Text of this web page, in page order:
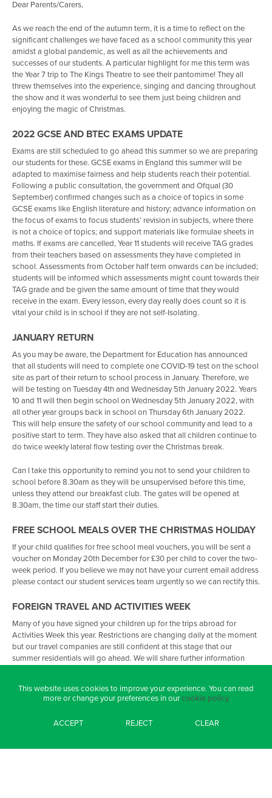
Curriculum
Why Trafalgar School?
British Values
Curriculum Plan
English
Maths & Business Studies
Science
Art & Design Technology
ADT Gallery
PE
Humanities
History
Geography
EP & Religious Education
Citizenship
Ancient History
PSHE
Drama, Dance and Music
Music
IT
French
Personal Development
Personal Development Days
Clubs
Careers Hub
Apprenticeships
Apply for College
Alumni
The BIG interview
Careers
A-Z of Aspirational Careers
Work Experience
Military Jobs
SERCO
Supporting your child Post 16
Home Learning
Options Process
Year 11
Activities Week - Year 7
Activities Week - Year 8-10
SMSC at Trafalgar
Parents
Key Dates for Parents and Carers
Pastoral Care
Chromebooks
Classcharts
Parent Pay
Parents' Evening System
Letters Home
Uniform & Equipment
Attendance
Support for Service Children
Timings of the School Day
Useful Links
Menu
Students
Pastoral Support
Equality & Diversity
Online Safety
Bullying
Report a concern
Bullying - Report a concern
Mental Health & Wellbeing
Anxiety Thermometer
Wellbeing Diary
14 Day Home Challenge
My Favourite
Kindness to Yourself
Rainbow Mood Tracker
Relax Tips
Photo Challenge
Mood Tracker
Takeaway Bag
Lockdown Reflections
Giant Colouring Poster
Student Leadership
Alumni
Reading Hub
Google Classroom
e-Library
MFL Cafe
Working at Trafalgar School
Student Leadership
Apply online to be a Prefect
Apply Online to be a Performing Arts Champion
Apply online to be a Student Head of House
Train to Teach
Vacancies
Join our Talent Pool
Volunteering
Prospectus & Virtual Tour
Admissions Arrangements
Admissions FAQs
Open Evening
Year 6 Transition
Solent Language Network
Contact Us
Contact Us
Staff Emails
Media Enquiries
Dear Parents/Carers,
As we reach the end of the autumn term, it is a time to reflect on the
significant challenges we have faced as a school community this year
amidst a global pandemic, as well as all the achievements and
successes of our students. A particular highlight for me this term was
the Year 7 trip to The Kings Theatre to see their pantomime! They all
threw themselves into the experience, singing and dancing throughout
the show and it was wonderful to see them just being children and
enjoying the magic of Christmas.
2022 GCSE AND BTEC EXAMS UPDATE
Exams are still scheduled to go ahead this summer so we are preparing
our students for these. GCSE exams in England this summer will be
adapted to maximise fairness and help students reach their potential.
Following a public consultation, the government and Ofqual (30
September) confirmed changes such as a choice of topics in some
GCSE exams like English literature and history; advance information on
the focus of exams to focus students’ revision in subjects, where there
is not a choice of topics; and support materials like formulae sheets in
maths. If exams are cancelled, Year 11 students will receive TAG grades
from their teachers based on assessments they have completed in
school. Assessments from October half term onwards can be included;
students will be informed which assessments might count towards their
TAG grade and be given the same amount of time that they would
receive in the exam. Every lesson, every day really does count so it is
vital your child is in school if they are not self-Isolating.
JANUARY RETURN
As you may be aware, the Department for Education has announced
that all students will need to complete one COVID-19 test on the school
site as part of their return to school process in January. Therefore, we
will be testing on Tuesday 4th and Wednesday 5th January 2022. Years
10 and 11 will then begin school on Wednesday 5th January 2022, with
all other year groups back in school on Thursday 6th January 2022.
This will help ensure the safety of our school community and lead to a
positive start to term. They have also asked that all children continue to
do twice weekly lateral flow testing over the Christmas break.
Can I take this opportunity to remind you not to send your children to
school before 8.30am as they will be unsupervised before this time,
unless they attend our breakfast club. The gates will be opened at
8.30am, the time our staff start their duties.
FREE SCHOOL MEALS OVER THE CHRISTMAS HOLIDAY
If your child qualifies for free school meal vouchers, you will be sent a
voucher on Monday 20th December for £30 per child to cover the two-
week period. If you believe we may not have your current email address
please contact our student services team urgently so we can rectify this.
FOREIGN TRAVEL AND ACTIVITIES WEEK
Many of you have signed your children up for the trips abroad for
Activities Week this year. Restrictions are changing daily at the moment
but our travel companies are still confident at this stage that our
summer residentials will go ahead. We will share further information
STAFFING UPDATES
local authority to lead the work on Relational Practice across all
This website uses cookies to improve your experience. You can read
more or change your preferences in ourcookie policy
ACCEPT REJECT CLEAR